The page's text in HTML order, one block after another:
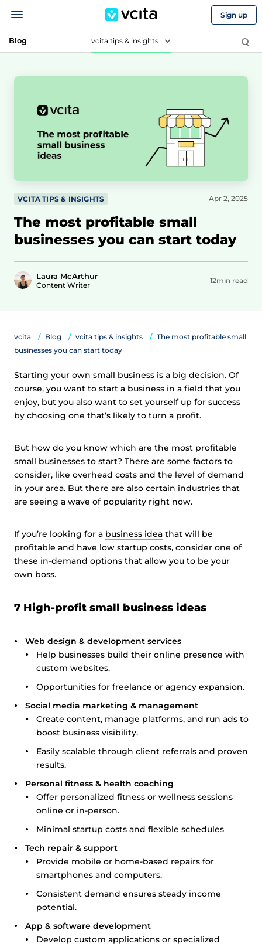
Sign up
Blog vcita tips & insights
VCITA TIPS & INSIGHTS
The most profitable small
businesses you can start today
Laura McArthur
Content Writer
Apr 2, 2025
12min read
vcita Blog vcita tips & insights
The most profitable small
businesses you can start today
Starting your own small business is a big decision. Of
course, you want to start a business in a field that you
enjoy, but you also want to set yourself up for success
by choosing one that’s likely to turn a profit.
But how do you know which are the most profitable
small businesses to start? There are some factors to
consider, like overhead costs and the level of demand
in your area. But there are also certain industries that
are seeing a wave of popularity right now.
If you’re looking for a business idea that will be
profitable and have low startup costs, consider one of
these in-demand options that allow you to be your
own boss.
7 High-profit small business ideas
Web design & development services
Help businesses build their online presence with
custom websites.
Opportunities for freelance or agency expansion.
Social media marketing & management
Create content, manage platforms, and run ads to
boost business visibility.
Easily scalable through client referrals and proven
results.
Personal fitness & health coaching
Offer personalized fitness or wellness sessions
online or in-person.
Minimal startup costs and flexible schedules
Tech repair & support
Provide mobile or home-based repairs for
smartphones and computers.
Consistent demand ensures steady income
potential.
App & software development
Develop custom applications or specialized